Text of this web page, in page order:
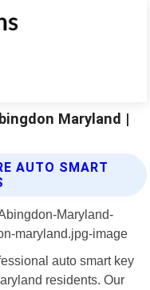
Maryland |
AUTO SMART
auto smart key
residents. Our